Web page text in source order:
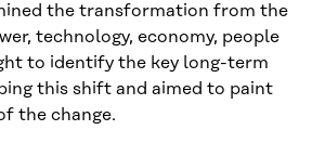
the transformation from the
technology, economy, people
to identify the key long-term
this shift and aimed to paint
the change.